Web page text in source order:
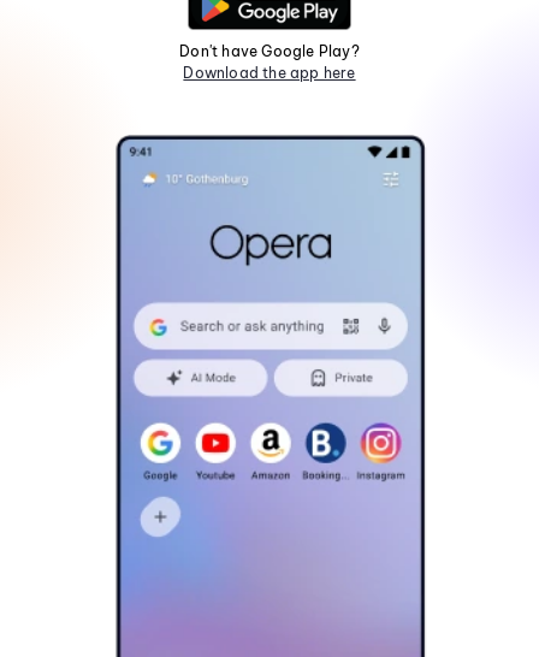
Don't have Google Play?
Download the app here